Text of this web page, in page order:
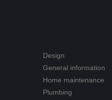
Design
General information
Home maintenance
Plumbing